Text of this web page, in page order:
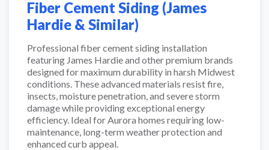
Fiber Cement Siding (James
Hardie & Similar)
Professional fiber cement siding installation
featuring James Hardie and other premium brands
designed for maximum durability in harsh Midwest
conditions. These advanced materials resist fire,
insects, moisture penetration, and severe storm
damage while providing exceptional energy
efficiency. Ideal for Aurora homes requiring low-
maintenance, long-term weather protection and
enhanced curb appeal.